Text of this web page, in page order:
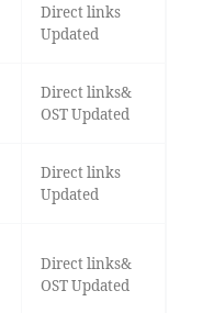
Direct links
Updated
Direct links&
OST Updated
Direct links
Updated
Direct links&
OST Updated